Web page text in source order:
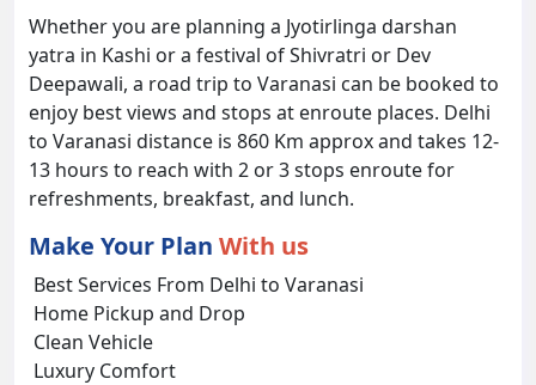
Whether you are planning a Jyotirlinga darshan
yatra in Kashi or a festival of Shivratri or Dev
Deepawali, a road trip to Varanasi can be booked to
enjoy best views and stops at enroute places. Delhi
to Varanasi distance is 860 Km approx and takes 12-
13 hours to reach with 2 or 3 stops enroute for
refreshments, breakfast, and lunch.
Make Your Plan With us
Best Services From Delhi to Varanasi
Home Pickup and Drop
Clean Vehicle
Luxury Comfort